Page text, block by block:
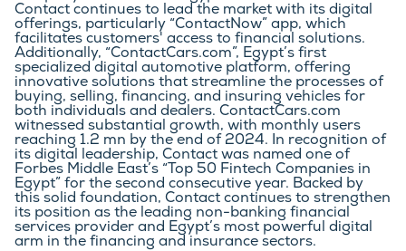
Contact continues to lead the market with its digital
offerings, particularly “ContactNow” app, which
facilitates customers' access to financial solutions.
Additionally, “ContactCars.com”, Egypt’s first
specialized digital automotive platform, offering
innovative solutions that streamline the processes of
buying, selling, financing, and insuring vehicles for
both individuals and dealers. ContactCars.com
witnessed substantial growth, with monthly users
reaching 1.2 mn by the end of 2024. In recognition of
its digital leadership, Contact was named one of
Forbes Middle East’s “Top 50 Fintech Companies in
Egypt” for the second consecutive year. Backed by
this solid foundation, Contact continues to strengthen
its position as the leading non-banking financial
services provider and Egypt’s most powerful digital
arm in the financing and insurance sectors.